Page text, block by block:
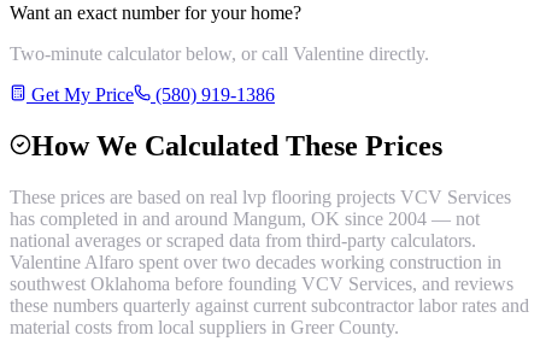
Want an exact number for your home?
Two-minute calculator below, or call Valentine directly.
Get My Price
(580) 919-1386
How We Calculated These Prices
These prices are based on real lvp flooring projects VCV Services
has completed in and around Mangum, OK since 2004 — not
national averages or scraped data from third-party calculators.
Valentine Alfaro spent over two decades working construction in
southwest Oklahoma before founding VCV Services, and reviews
these numbers quarterly against current subcontractor labor rates and
material costs from local suppliers in Greer County.